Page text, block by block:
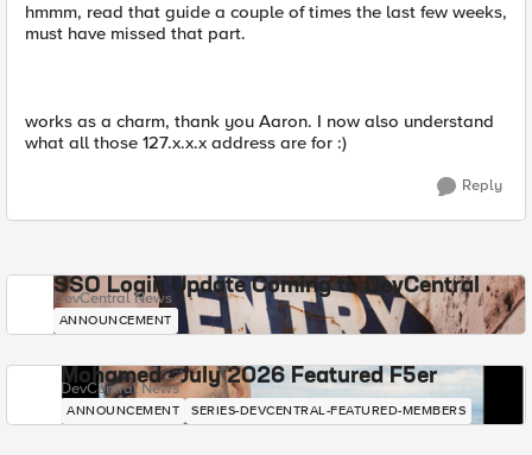
hmmm, read that guide a couple of times the last few weeks,
must have missed that part.
works as a charm, thank you Aaron. I now also understand
what all those 127.x.x.x address are for :)
Reply
SSO Login Update Coming to DevCentral
DevCentral News
ANNOUNCEMENT
Mohamed - July 2026 Featured F5er
DevCentral News
ANNOUNCEMENT SERIES-DEVCENTRAL-FEATURED-MEMBERS